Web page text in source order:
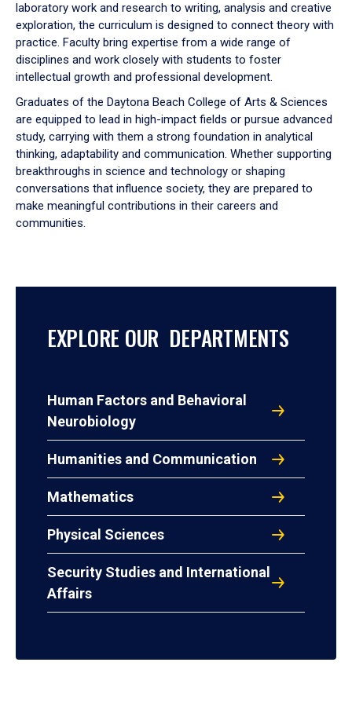
laboratory work and research to writing, analysis and creative
exploration, the curriculum is designed to connect theory with
practice. Faculty bring expertise from a wide range of
disciplines and work closely with students to foster
intellectual growth and professional development.
Graduates of the Daytona Beach College of Arts & Sciences
are equipped to lead in high-impact fields or pursue advanced
study, carrying with them a strong foundation in analytical
thinking, adaptability and communication. Whether supporting
breakthroughs in science and technology or shaping
conversations that influence society, they are prepared to
make meaningful contributions in their careers and
communities.
EXPLORE OUR DEPARTMENTS
Human Factors and Behavioral
Neurobiology
Humanities and Communication
Mathematics
Physical Sciences
Security Studies and International
Affairs